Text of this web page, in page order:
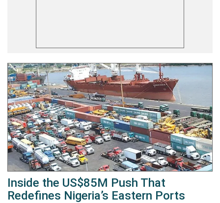
Inside the US$85M Push That
Redefines Nigeria’s Eastern Ports